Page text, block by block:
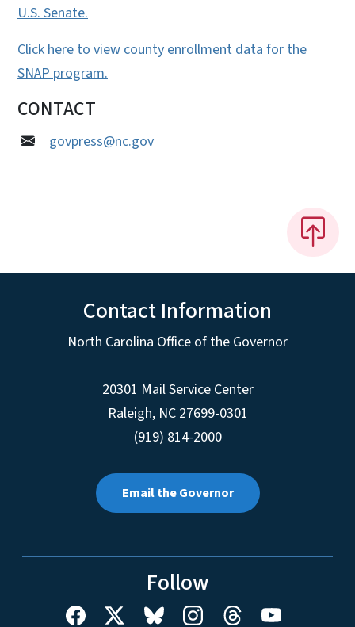
U.S. Senate.
Click here to view county enrollment data for the
SNAP program.
CONTACT
govpress@nc.gov
Contact Information
North Carolina Office of the Governor
20301 Mail Service Center
Raleigh, NC 27699-0301
(919) 814-2000
Email the Governor
Follow